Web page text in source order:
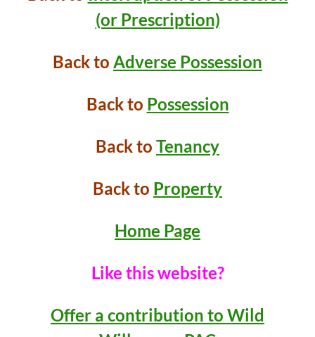
(or Prescription)
Back to Adverse Possession
Back to Possession
Back to Tenancy
Back to Property
Home Page
Like this website?
Offer a contribution to Wild